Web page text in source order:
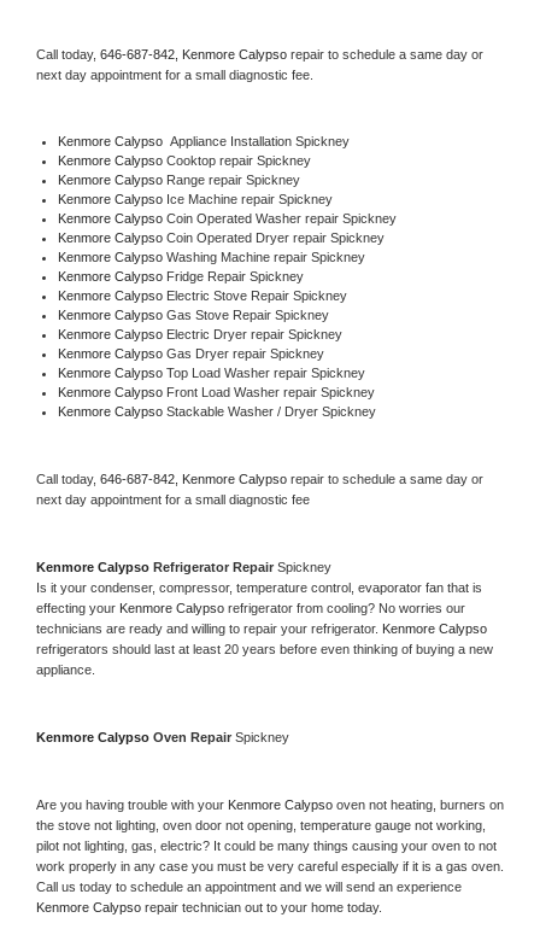
Call today, 646-687-842, Kenmore Calypso repair to schedule a same day or
next day appointment for a small diagnostic fee.
Kenmore Calypso Appliance Installation Spickney
Kenmore Calypso Cooktop repair Spickney
Kenmore Calypso Range repair Spickney
Kenmore Calypso Ice Machine repair Spickney
Kenmore Calypso Coin Operated Washer repair Spickney
Kenmore Calypso Coin Operated Dryer repair Spickney
Kenmore Calypso Washing Machine repair Spickney
Kenmore Calypso Fridge Repair Spickney
Kenmore Calypso Electric Stove Repair Spickney
Kenmore Calypso Gas Stove Repair Spickney
Kenmore Calypso Electric Dryer repair Spickney
Kenmore Calypso Gas Dryer repair Spickney
Kenmore Calypso Top Load Washer repair Spickney
Kenmore Calypso Front Load Washer repair Spickney
Kenmore Calypso Stackable Washer / Dryer Spickney
Call today, 646-687-842, Kenmore Calypso repair to schedule a same day or
next day appointment for a small diagnostic fee
Kenmore Calypso Refrigerator Repair Spickney
Is it your condenser, compressor, temperature control, evaporator fan that is
effecting your Kenmore Calypso refrigerator from cooling? No worries our
technicians are ready and willing to repair your refrigerator.
refrigerators should last at least 20 years before even thinking of buying a new
appliance.
Kenmore Calypso Oven Repair Spickney
Are you having trouble with your Kenmore Calypso oven not heating, burners on
the stove not lighting, oven door not opening, temperature gauge not working,
pilot not lighting, gas, electric? It could be many things causing your oven to not
work properly in any case you must be very careful especially if it is a gas oven.
Kenmore Calypso repair technician out to your home today.